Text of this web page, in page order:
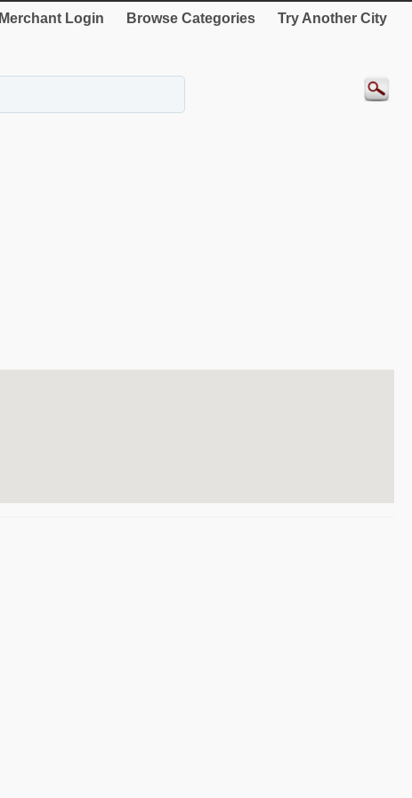
Merchant Login Browse Categories Try Another City